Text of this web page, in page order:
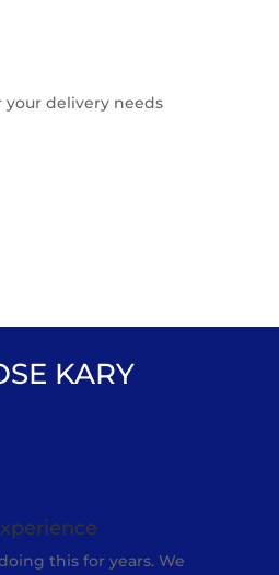
your delivery needs
KARY
this for years. We